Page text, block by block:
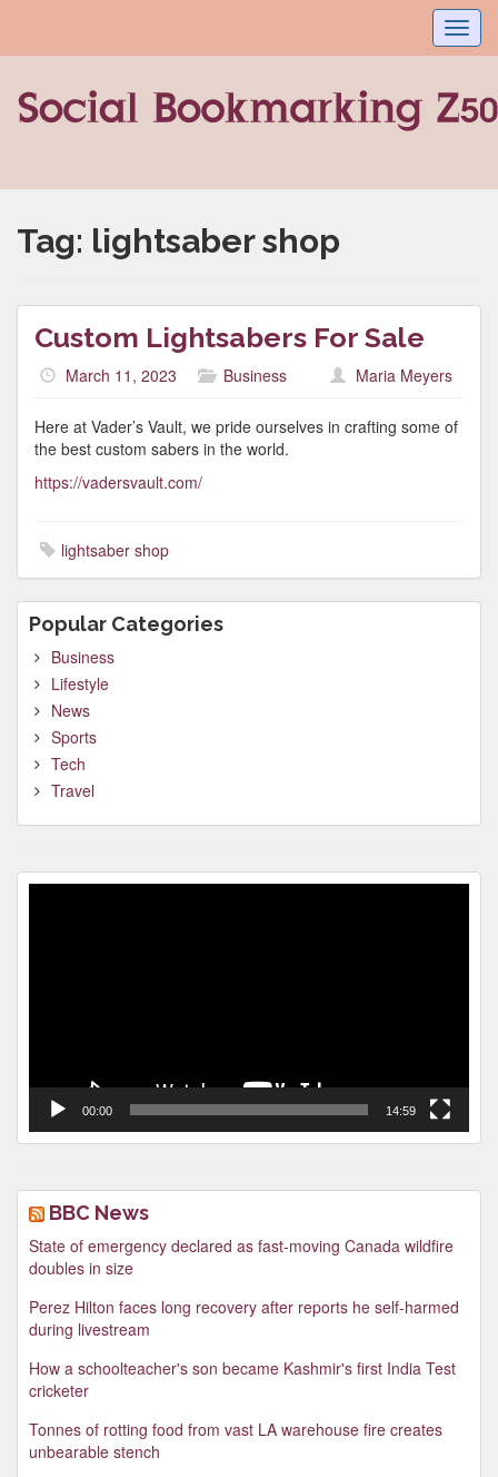
Tag: lightsaber shop
Custom Lightsabers For Sale
March 11, 2023 Business Maria Meyers
Here at Vader’s Vault, we pride ourselves in crafting some of
the best custom sabers in the world.
https://vadersvault.com/
lightsaber shop
Popular Categories
Business
Lifestyle
News
Sports
Tech
Travel
00:00 14:59
BBC News
State of emergency declared as fast-moving Canada wildfire
doubles in size
Perez Hilton faces long recovery after reports he self-harmed
during livestream
How a schoolteacher's son became Kashmir's first India Test
cricketer
Tonnes of rotting food from vast LA warehouse fire creates
unbearable stench